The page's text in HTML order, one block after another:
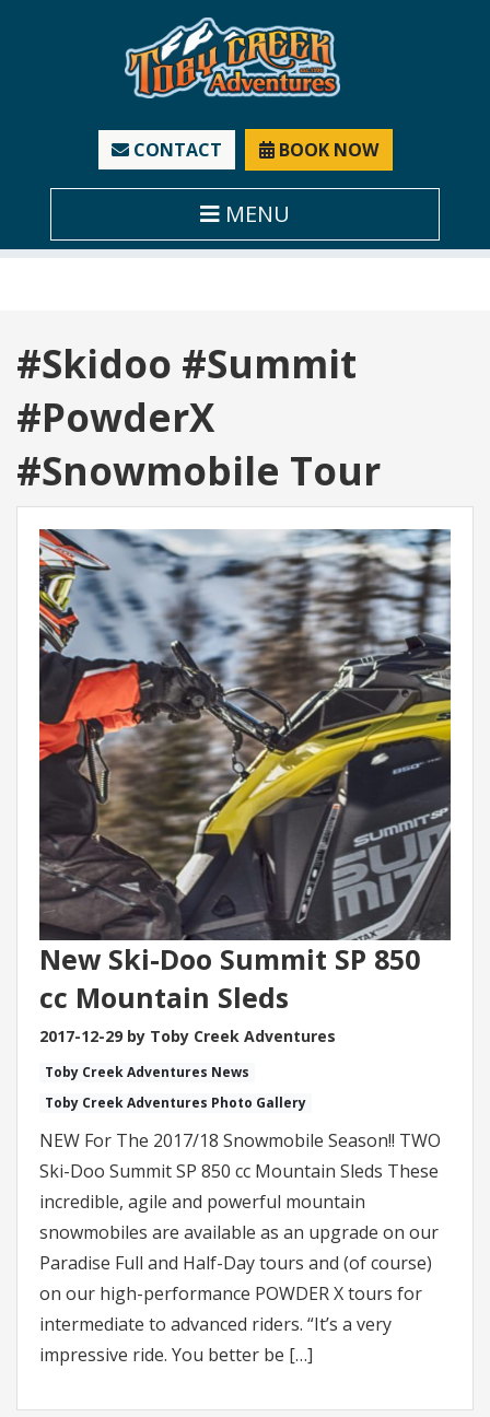
CONTACT BOOK NOW
MENU
Tag:
#Skidoo #Summit
#PowderX
#Snowmobile Tour
New Ski-Doo Summit SP 850
cc Mountain Sleds
2017-12-29 by Toby Creek Adventures
Toby Creek Adventures News
Toby Creek Adventures Photo Gallery
NEW For The 2017/18 Snowmobile Season!! TWO
Ski-Doo Summit SP 850 cc Mountain Sleds These
incredible, agile and powerful mountain
snowmobiles are available as an upgrade on our
Paradise Full and Half-Day tours and (of course)
on our high-performance POWDER X tours for
intermediate to advanced riders. “It’s a very
impressive ride. You better be […]